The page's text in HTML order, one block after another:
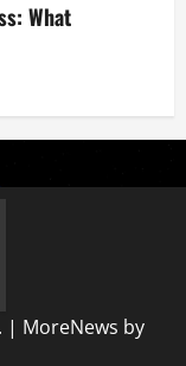
What
| MoreNews by